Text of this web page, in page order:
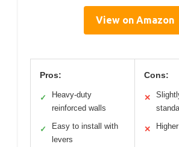
View on Amazon
Pros:
✓
Heavy-duty
reinforced walls
✓
Easy to install with
levers
Cons:
✕
✕